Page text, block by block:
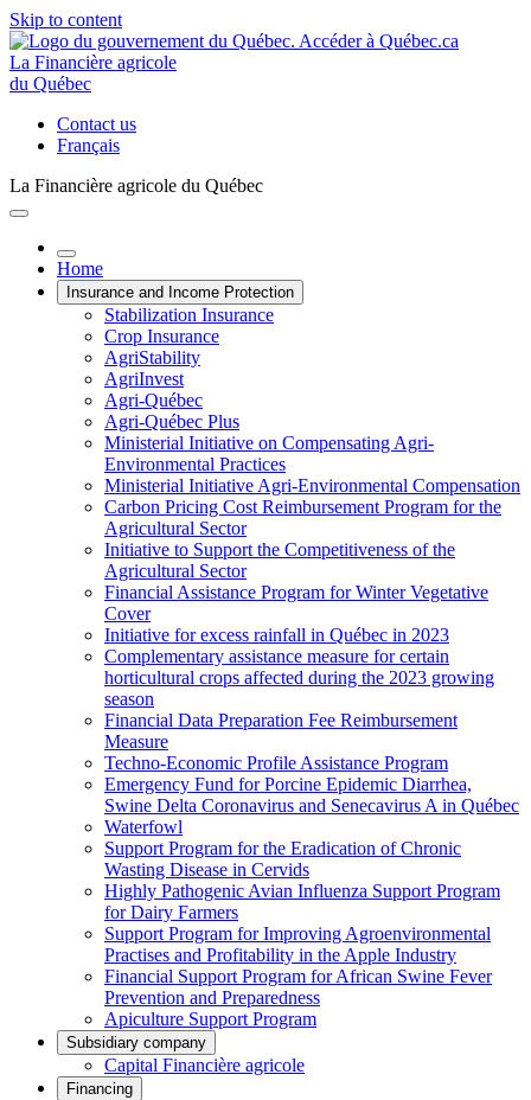
Skip to content
La Financière agricole
du Québec
Contact us
Français
La Financière agricole du Québec
Home
Insurance and Income Protection
Stabilization Insurance
Crop Insurance
AgriStability
AgriInvest
Agri-Québec
Agri-Québec Plus
Ministerial Initiative on Compensating Agri-
Environmental Practices
Ministerial Initiative Agri-Environmental Compensation
Carbon Pricing Cost Reimbursement Program for the
Agricultural Sector
Initiative to Support the Competitiveness of the
Agricultural Sector
Financial Assistance Program for Winter Vegetative
Cover
Initiative for excess rainfall in Québec in 2023
Complementary assistance measure for certain
horticultural crops affected during the 2023 growing
season
Financial Data Preparation Fee Reimbursement
Measure
Techno-Economic Profile Assistance Program
Emergency Fund for Porcine Epidemic Diarrhea,
Swine Delta Coronavirus and Senecavirus A in Québec
Waterfowl
Support Program for the Eradication of Chronic
Wasting Disease in Cervids
Highly Pathogenic Avian Influenza Support Program
for Dairy Farmers
Support Program for Improving Agroenvironmental
Practises and Profitability in the Apple Industry
Financial Support Program for African Swine Fever
Prevention and Preparedness
Apiculture Support Program
Subsidiary company
Capital Financière agricole
Financing